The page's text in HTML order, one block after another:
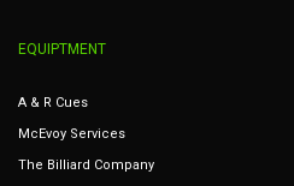
EQUIPTMENT
A & R Cues
McEvoy Services
The Billiard Company